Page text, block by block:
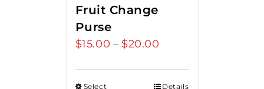
Fruit Change
Purse
$15.00 – $20.00
Select
Details